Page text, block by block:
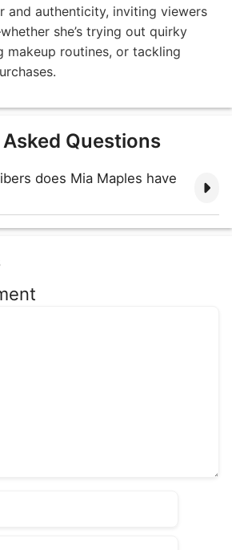
and authenticity, inviting viewers
she’s trying out quirky
makeup routines, or tackling
Questions
does Mia Maples have